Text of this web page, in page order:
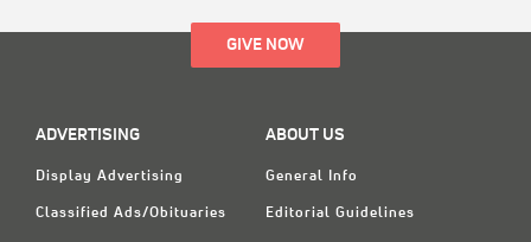
GIVE NOW
ADVERTISING
Display Advertising
Classified Ads/Obituaries
ABOUT US
General Info
Editorial Guidelines